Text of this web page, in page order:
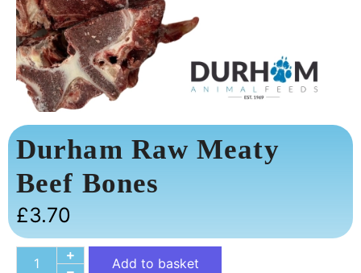
Durham Raw Meaty
Beef Bones
£3.70
Add to basket